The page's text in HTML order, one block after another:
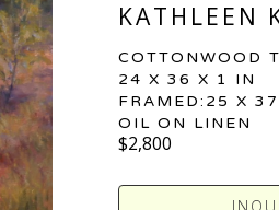
KATHLEEN
COTTONWOOD
24 X 36 X 1 IN
FRAMED:25 X
OIL ON LINEN
$2,800